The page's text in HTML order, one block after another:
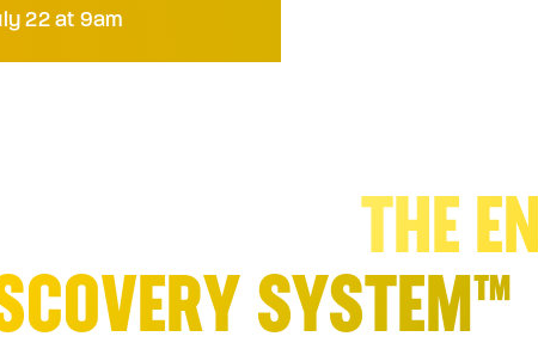
22 at 9am
THE
SYSTEM™